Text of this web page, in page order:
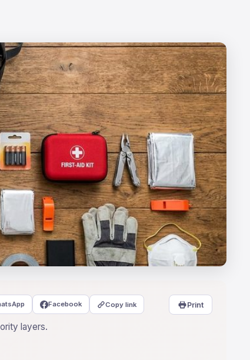
layers.
Print
Facebook Copy link